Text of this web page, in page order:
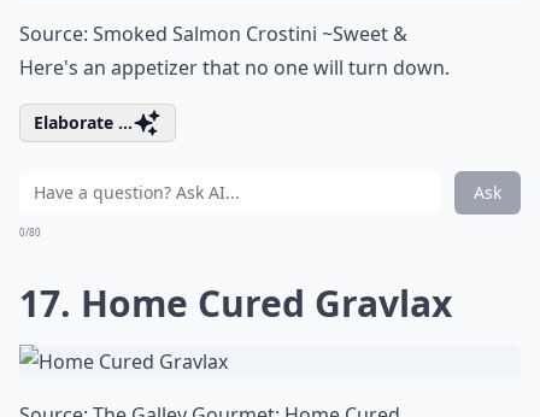
Source: Smoked Salmon Crostini ~Sweet &
Here's an appetizer that no one will turn down.
Elaborate ...
Ask
0/80
17. Home Cured Gravlax